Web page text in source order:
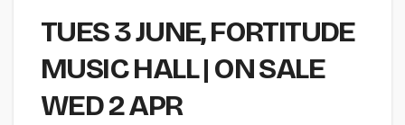
TUES 3 JUNE, FORTITUDE
MUSIC HALL | ON SALE
WED 2 APR